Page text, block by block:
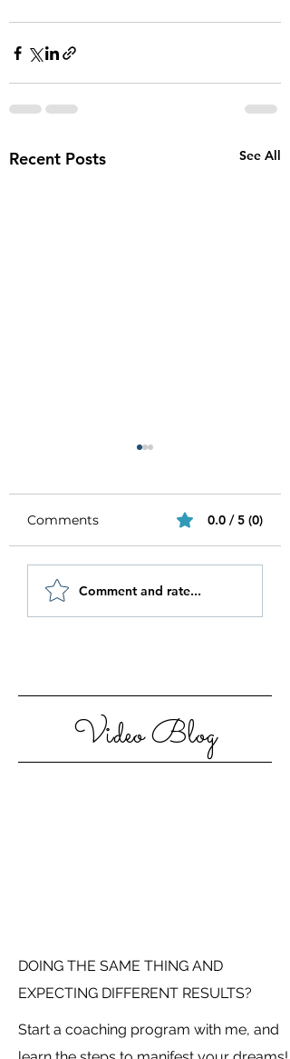
Recent Posts See All
Be Authentic and
Step Out Of Your
Comfort Zone
Comments 0.0 / 5 (0)
Comment and rate...
Video Blog
DOING THE SAME THING AND
EXPECTING DIFFERENT RESULTS?
Start a coaching program with me, and